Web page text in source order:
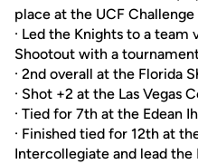
place at the UCF Challenge
· Led the Knights to a
Shootout with a
· 2nd overall at the Florida
· Shot +2 at the Las Vegas
· Tied for 7th at the Edean
· Finished tied for 12th at
Intercollegiate and lead